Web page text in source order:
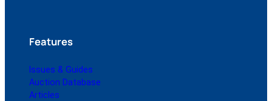
Features
Issues & Guides
Auction Database
Articles